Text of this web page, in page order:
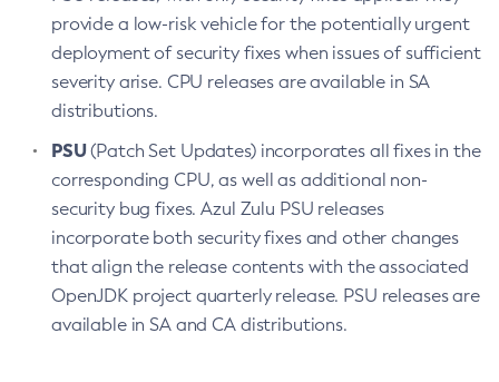
provide a low-risk vehicle for the potentially urgent
deployment of security fixes when issues of sufficient
severity arise. CPU releases are available in SA
distributions.
PSU(Patch Set Updates) incorporates all fixes in the
corresponding CPU, as well as additional non-
security bug fixes. Azul Zulu PSU releases
incorporate both security fixes and other changes
that align the release contents with the associated
OpenJDK project quarterly release. PSU releases are
available in SA and CA distributions.